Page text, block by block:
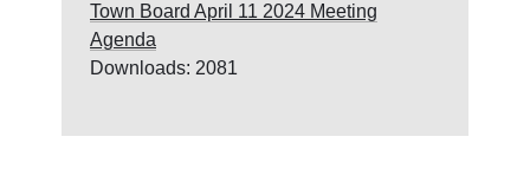
Town Board April 11 2024 Meeting
Agenda
Downloads: 2081